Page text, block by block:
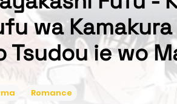
wa
Tsudou ie wo
Romance